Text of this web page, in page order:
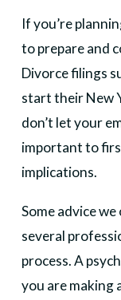
If you’re
to prepare and
Divorce filings
start their New
don’t let your
important to
implications.
Some advice
several
process. A
you are making